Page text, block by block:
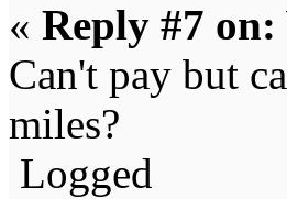
« Reply #7 on:
Can't pay but
miles?
Logged